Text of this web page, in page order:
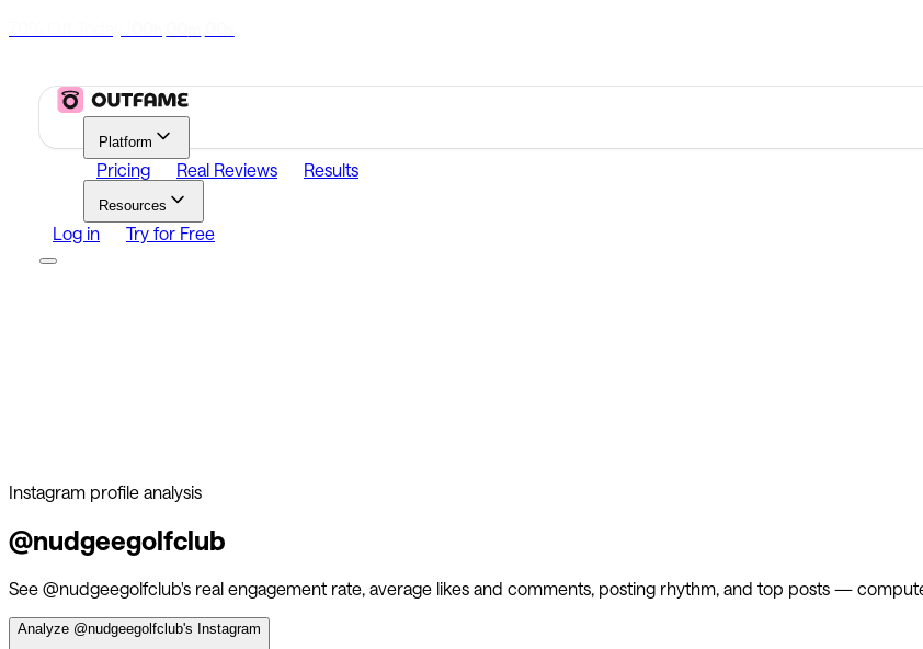
Platform
Pricing Real Reviews Results
Resources
Log in Try for Free
Instagram profile analysis
@nudgeegolfclub
See @nudgeegolfclub's real engagement rate, average likes and comments, posting rhythm, and top posts —
Analyze @nudgeegolfclub's Instagram